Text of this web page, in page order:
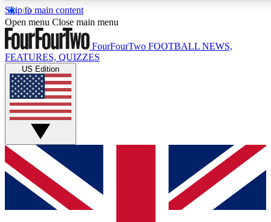
Skip to main content
17
MEMBER FEATURES
Live Q&A Sessions
Weekly interactive sessions
GET CLUB ACCESS QUICK
For the quickest way to join, simply enter your email below
and get access. We will send a confirmation and sign you
up to our newsletter to keep you updated on all your
Open menu Close main menu
FourFourTwo FOOTBALL NEWS,
FEATURES, QUIZZES
US Edition